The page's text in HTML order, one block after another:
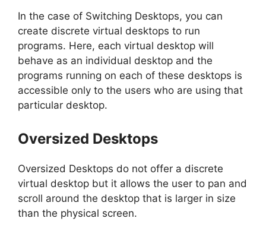
In the case of Switching Desktops, you can
create discrete virtual desktops to run
programs. Here, each virtual desktop will
behave as an individual desktop and the
programs running on each of these desktops is
accessible only to the users who are using that
particular desktop.
Oversized Desktops
Oversized Desktops do not offer a discrete
virtual desktop but it allows the user to pan and
scroll around the desktop that is larger in size
than the physical screen.